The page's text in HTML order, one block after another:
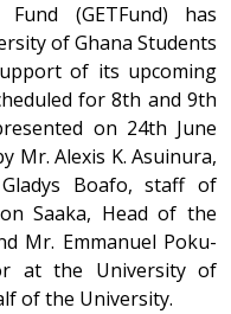
(GETFund) has
of Ghana Students
of its upcoming
for 8th and 9th
on 24th June
Mr. Alexis K. Asuinura,
Boafo, staff of
Saaka, Head of the
Mr. Emmanuel Poku-
at the University of
of the University.